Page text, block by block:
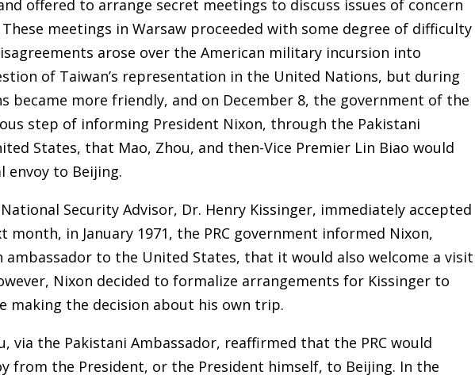
offered to arrange secret meetings to discuss issues of concern
meetings in Warsaw proceeded with some degree of difficulty
arose over the American military incursion into
of Taiwan’s representation in the United Nations, but during
became more friendly, and on December 8, the government of the
step of informing President Nixon, through the Pakistani
States, that Mao, Zhou, and then-Vice Premier Lin Biao would
envoy to Beijing.
Security Advisor, Dr. Henry Kissinger, immediately accepted
month, in January 1971, the PRC government informed Nixon,
ambassador to the United States, that it would also welcome a visit
Nixon decided to formalize arrangements for Kissinger to
making the decision about his own trip.
via the Pakistani Ambassador, reaffirmed that the PRC would
from the President, or the President himself, to Beijing. In the